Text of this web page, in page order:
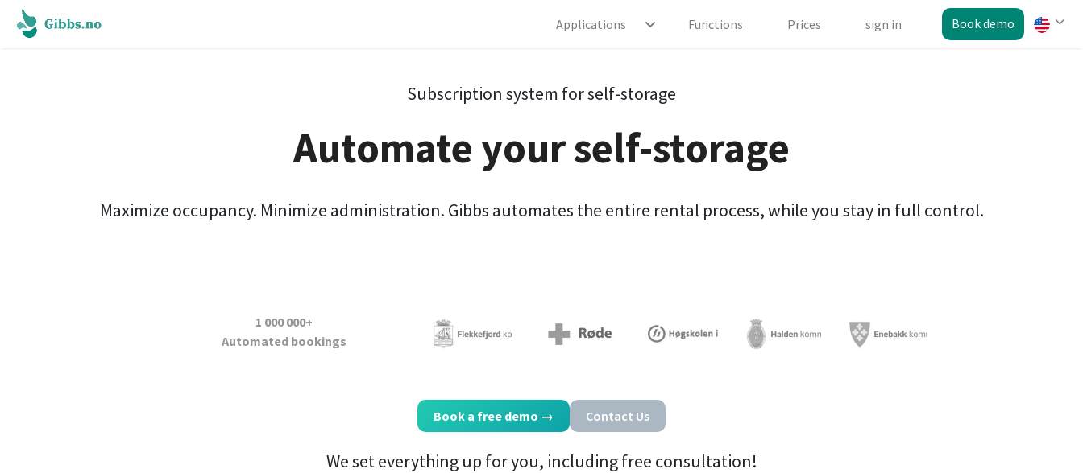
Applications Functions Prices sign in Book demo
Subscription system for self-storage
Automate your self-storage
Maximize occupancy. Minimize administration. Gibbs automates the entire rental process, while you stay in full control.
1 000 000+
Automated bookings
Book a free demo → Contact Us
We set everything up for you, including free consultation!